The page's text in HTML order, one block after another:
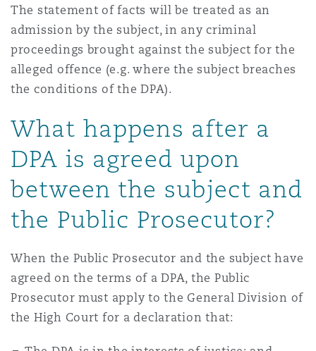
The statement of facts will be treated as an
admission by the subject, in any criminal
proceedings brought against the subject for the
alleged offence (e.g. where the subject breaches
the conditions of the DPA).
What happens after a
DPA is agreed upon
between the subject and
the Public Prosecutor?
When the Public Prosecutor and the subject have
agreed on the terms of a DPA, the Public
Prosecutor must apply to the General Division of
the High Court for a declaration that: